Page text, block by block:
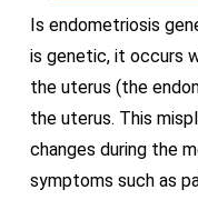
Is endometriosis
is genetic, it occurs
the uterus (the
the uterus. This
changes during the
symptoms such as